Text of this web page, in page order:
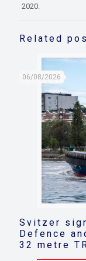
2020.
Related
06/08/2026
Svitzer
Defence
32 metre